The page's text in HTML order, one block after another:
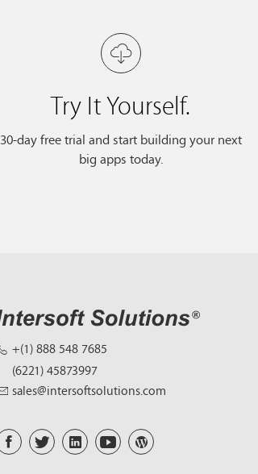
Try It Yourself.
30-day free trial and start building your next
big apps today.
+(1) 888 548 7685
(6221) 45873997
sales@intersoftsolutions.com